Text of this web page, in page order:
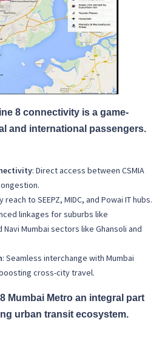
8 connectivity is a game-
and international passengers.
: Direct access between CSMIA
reach to SEEPZ, MIDC, and Powai IT hubs.
linkages for suburbs like
Navi Mumbai sectors like Ghansoli and
: Seamless interchange with Mumbai
cross-city travel.
Mumbai Metro an integral part
urban transit ecosystem.